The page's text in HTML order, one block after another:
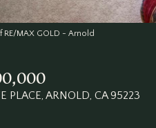
RE/MAX GOLD - Arnold
PLACE, ARNOLD, CA 95223